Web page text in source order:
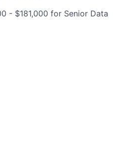
- $181,000 for Senior Data